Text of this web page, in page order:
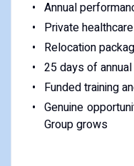
Annual
Private healthcare
Relocation
25 days of
Funded training
Genuine
Group grows